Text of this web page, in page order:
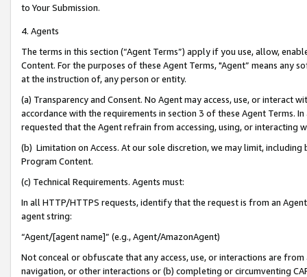
to Your Submission.
4. Agents
The terms in this section (“Agent Terms”) apply if you use, allow,
Content. For the purposes of these Agent Terms, "Agent” means
at the instruction of, any person or entity.
(a) Transparency and Consent. No Agent may access, use, or
accordance with the requirements in section 3 of these Agent Terms.
requested that the Agent refrain from accessing, using, or interacting
(b) Limitation on Access. At our sole discretion, we may limit,
Program Content.
(c) Technical Requirements. Agents must:
In all HTTP/HTTPS requests, identify that the request is from an
agent string:
“Agent/[agent name]” (e.g., Agent/AmazonAgent)
Not conceal or obfuscate that any access, use, or interactions are
navigation, or other interactions or (b) completing or circumventing